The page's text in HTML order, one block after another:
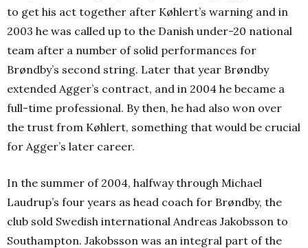
to get his act together after Køhlert’s warning and in
2003 he was called up to the Danish under-20 national
team after a number of solid performances for
Brøndby’s second string. Later that year Brøndby
extended Agger’s contract, and in 2004 he became a
full-time professional. By then, he had also won over
the trust from Køhlert, something that would be crucial
for Agger’s later career.
In the summer of 2004, halfway through Michael
Laudrup’s four years as head coach for Brøndby, the
club sold Swedish international Andreas Jakobsson to
Southampton. Jakobsson was an integral part of the